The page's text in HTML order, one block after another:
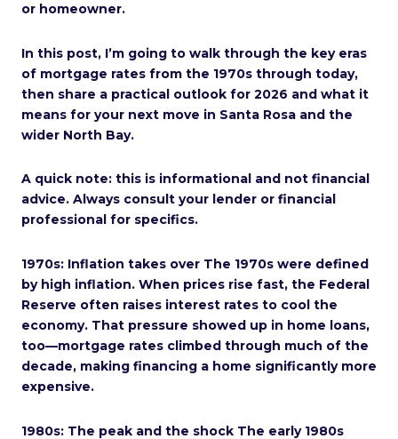
or homeowner.
In this post, I’m going to walk through the key eras
of mortgage rates from the 1970s through today,
then share a practical outlook for 2026 and what it
means for your next move in Santa Rosa and the
wider North Bay.
A quick note: this is informational and not financial
advice. Always consult your lender or financial
professional for specifics.
1970s: Inflation takes over The 1970s were defined
by high inflation. When prices rise fast, the Federal
Reserve often raises interest rates to cool the
economy. That pressure showed up in home loans,
too—mortgage rates climbed through much of the
decade, making financing a home significantly more
expensive.
1980s: The peak and the shock The early 1980s